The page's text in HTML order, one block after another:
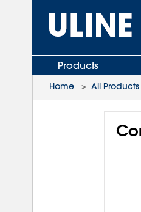
Products
Home > All Products